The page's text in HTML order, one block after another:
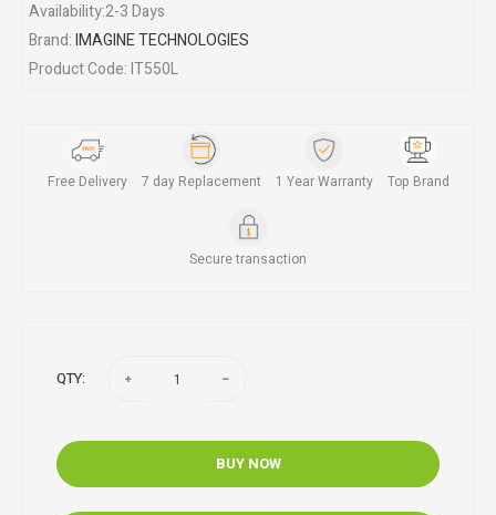
Availability:2-3 Days
Brand:IMAGINE TECHNOLOGIES
Product Code: IT550L
Free Delivery 7 day Replacement 1 Year Warranty Top Brand
Secure transaction
QTY:
BUY NOW